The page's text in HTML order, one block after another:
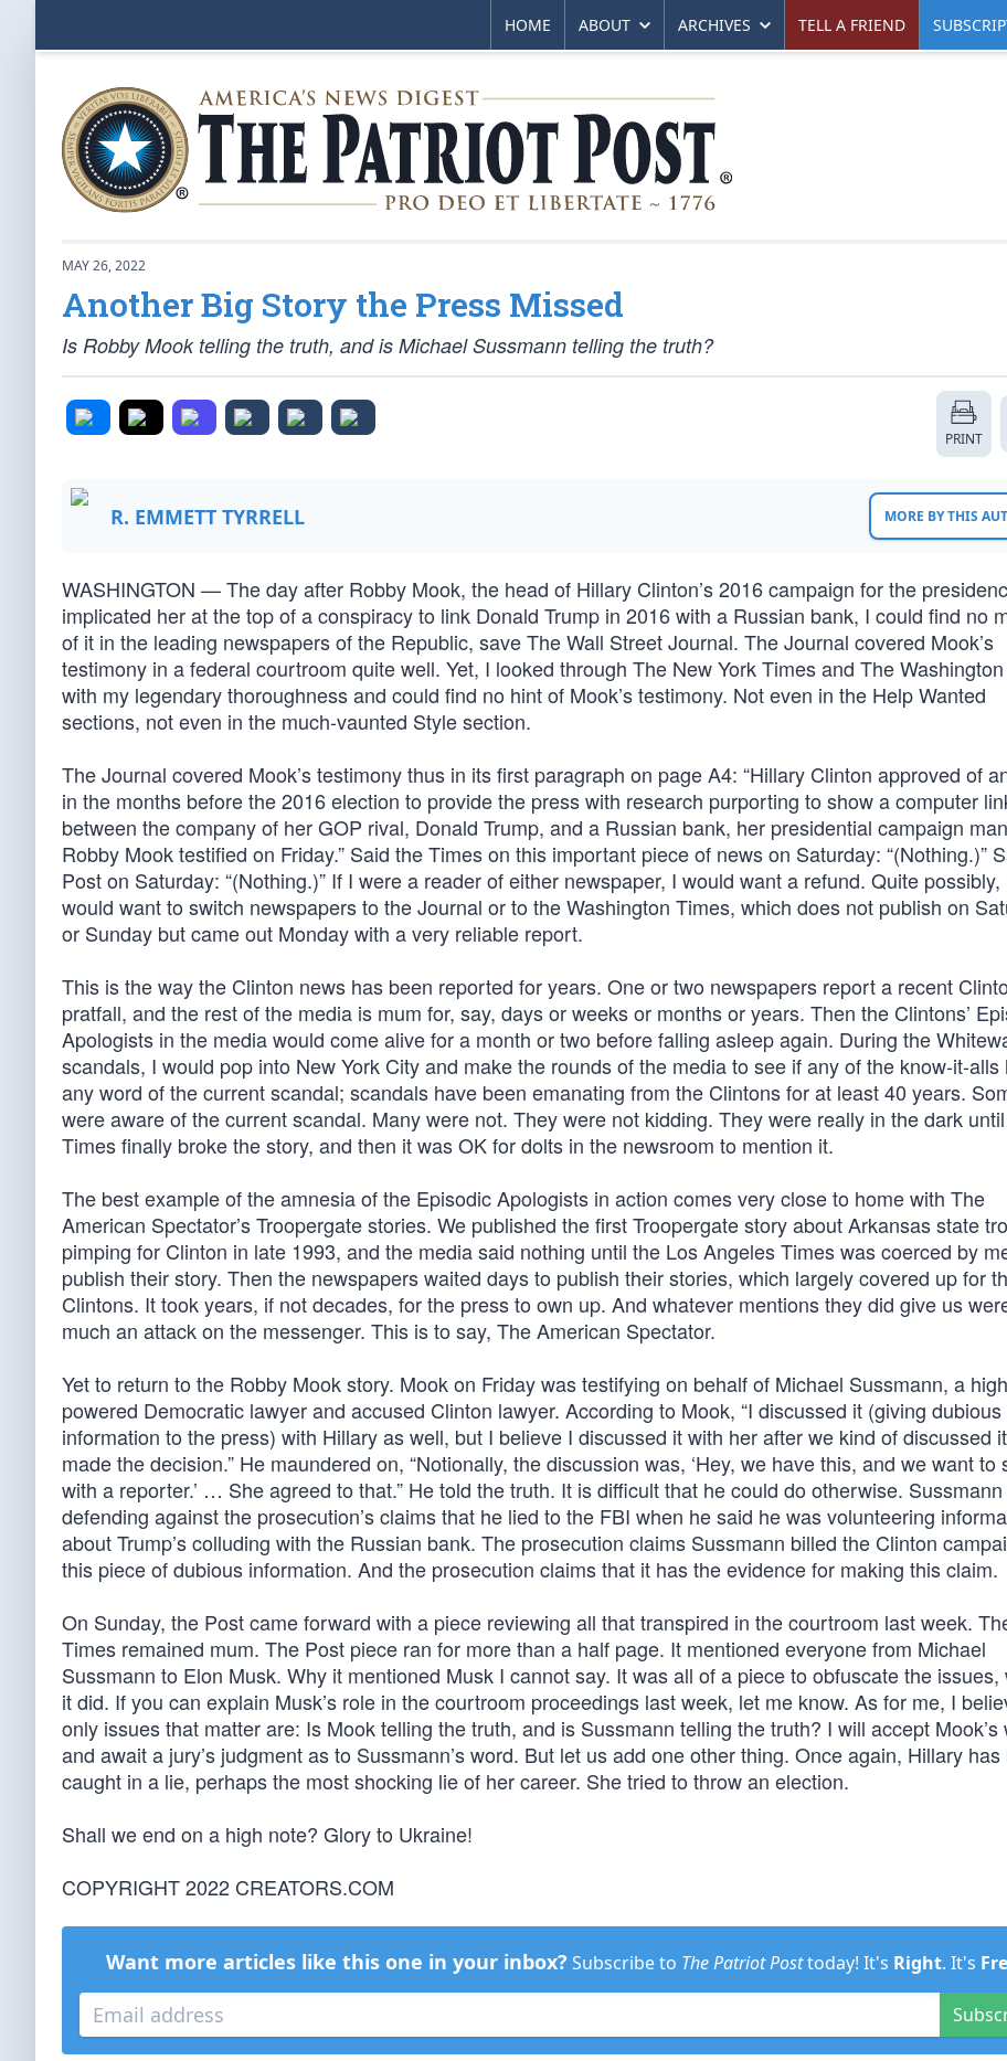
HOME ABOUT ARCHIVES TELL A FRIEND
MAY 26, 2022
Another Big Story the Press Missed
Is Robby Mook telling the truth, and is Michael Sussmann telling the truth?
PRINT
R. EMMETT TYRRELL MORE BY THIS
WASHINGTON — The day after Robby Mook, the head of Hillary Clinton’s 2016 campaign for the
implicated her at the top of a conspiracy to link Donald Trump in 2016 with a Russian bank, I could find no
of it in the leading newspapers of the Republic, save The Wall Street Journal. The Journal covered Mook’s
testimony in a federal courtroom quite well. Yet, I looked through The New York Times and The
with my legendary thoroughness and could find no hint of Mook’s testimony. Not even in the Help Wanted
sections, not even in the much-vaunted Style section.
The Journal covered Mook’s testimony thus in its first paragraph on page A4: “Hillary Clinton approved of
in the months before the 2016 election to provide the press with research purporting to show a computer
between the company of her GOP rival, Donald Trump, and a Russian bank, her presidential campaign
Robby Mook testified on Friday.” Said the Times on this important piece of news on Saturday: “(Nothing.)”
Post on Saturday: “(Nothing.)” If I were a reader of either newspaper, I would want a refund. Quite possibly,
would want to switch newspapers to the Journal or to the Washington Times, which does not publish on
or Sunday but came out Monday with a very reliable report.
This is the way the Clinton news has been reported for years. One or two newspapers report a recent
pratfall, and the rest of the media is mum for, say, days or weeks or months or years. Then the Clintons’
Apologists in the media would come alive for a month or two before falling asleep again. During the
scandals, I would pop into New York City and make the rounds of the media to see if any of the know-it-alls
any word of the current scandal; scandals have been emanating from the Clintons for at least 40 years.
were aware of the current scandal. Many were not. They were not kidding. They were really in the dark
Times finally broke the story, and then it was OK for dolts in the newsroom to mention it.
The best example of the amnesia of the Episodic Apologists in action comes very close to home with The
American Spectator’s Troopergate stories. We published the first Troopergate story about Arkansas state
pimping for Clinton in late 1993, and the media said nothing until the Los Angeles Times was coerced by
publish their story. Then the newspapers waited days to publish their stories, which largely covered up for
Clintons. It took years, if not decades, for the press to own up. And whatever mentions they did give us
much an attack on the messenger. This is to say, The American Spectator.
Yet to return to the Robby Mook story. Mook on Friday was testifying on behalf of Michael Sussmann, a
powered Democratic lawyer and accused Clinton lawyer. According to Mook, “I discussed it (giving dubious
information to the press) with Hillary as well, but I believe I discussed it with her after we kind of discussed
made the decision.” He maundered on, “Notionally, the discussion was, ‘Hey, we have this, and we want to
with a reporter.’ … She agreed to that.” He told the truth. It is difficult that he could do otherwise.
defending against the prosecution’s claims that he lied to the FBI when he said he was volunteering
about Trump’s colluding with the Russian bank. The prosecution claims Sussmann billed the Clinton
this piece of dubious information. And the prosecution claims that it has the evidence for making this claim.
On Sunday, the Post came forward with a piece reviewing all that transpired in the courtroom last week.
Times remained mum. The Post piece ran for more than a half page. It mentioned everyone from Michael
Sussmann to Elon Musk. Why it mentioned Musk I cannot say. It was all of a piece to obfuscate the issues,
it did. If you can explain Musk’s role in the courtroom proceedings last week, let me know. As for me, I
only issues that matter are: Is Mook telling the truth, and is Sussmann telling the truth? I will accept Mook’s
and await a jury’s judgment as to Sussmann’s word. But let us add one other thing. Once again, Hillary has
caught in a lie, perhaps the most shocking lie of her career. She tried to throw an election.
Shall we end on a high note? Glory to Ukraine!
COPYRIGHT 2022 CREATORS.COM
Want more articles like this one in your inbox? Subscribe to The Patriot Posttoday! It's Right. It's